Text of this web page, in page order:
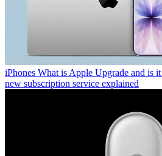
iPhones What is Apple Upgrade and is
new subscription service explained